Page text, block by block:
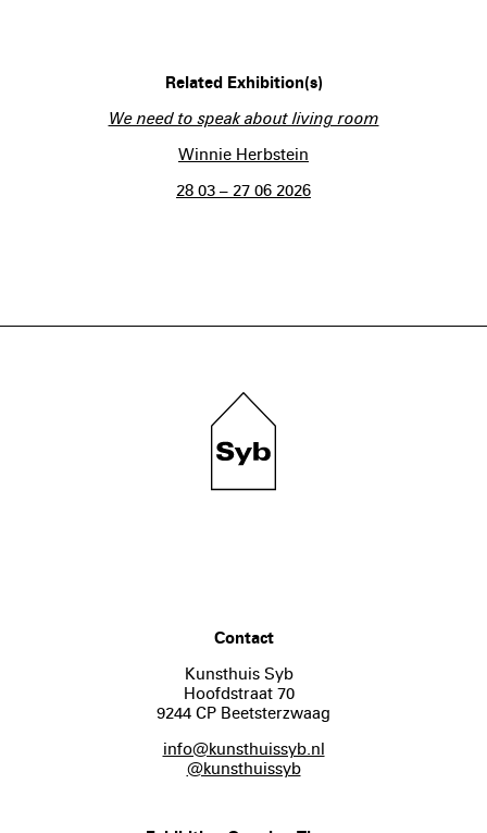
Related Exhibition(s)
We need to speak about living room
Winnie Herbstein
28 03 – 27 06 2026
Contact
Kunsthuis Syb
Hoofdstraat 70
9244 CP Beetsterzwaag
info@kunsthuissyb.nl
@kunsthuissyb